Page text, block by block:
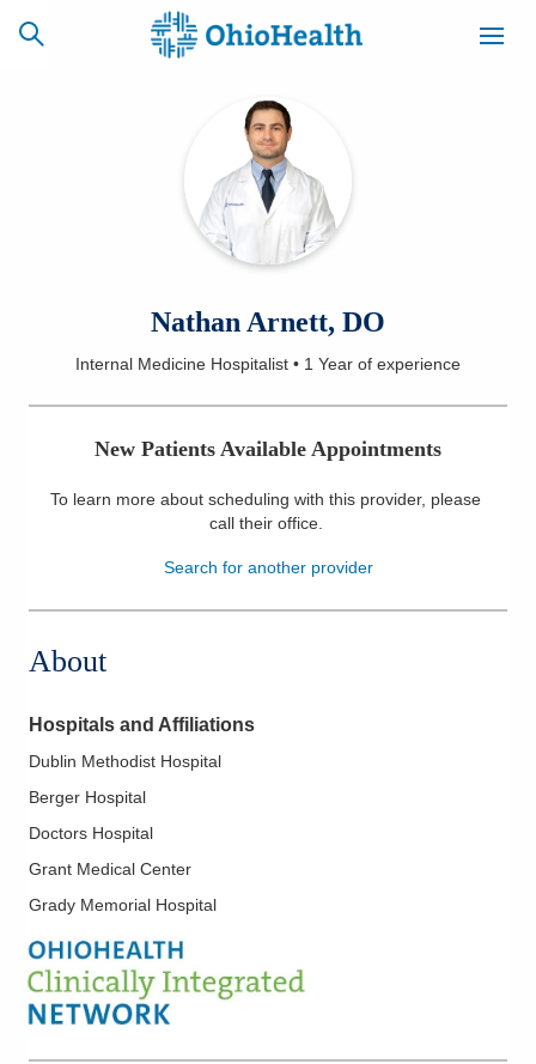
CAREERS
NEWSLETTER
SIGNUP
Locations
Services
Patients & Visitors
Nathan Arnett, DO
Internal Medicine Hospitalist • 1 Year of experience
New Patients Available Appointments
To learn more about scheduling with this provider, please
call their office.
Search for another provider
About
Hospitals and Affiliations
Dublin Methodist Hospital
Berger Hospital
Doctors Hospital
Grant Medical Center
Grady Memorial Hospital